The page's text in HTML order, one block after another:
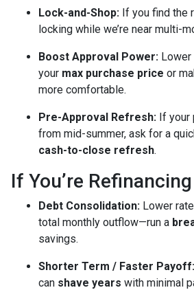
Lock-and-Shop: If you find the
locking while we’re near multi-
Boost Approval Power: Lower
your max purchase price or
more comfortable.
Pre-Approval Refresh: If your
from mid-summer, ask for a
cash-to-close refresh.
If You’re Refinancing
Debt Consolidation: Lower
total monthly outflow—run a
savings.
Shorter Term / Faster Payoff:
can shave years with minimal